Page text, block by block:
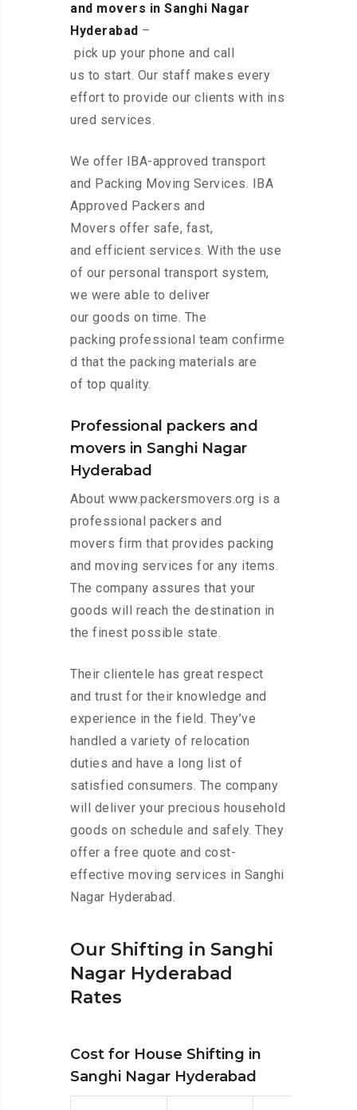
and movers in Sanghi Nagar
Hyderabad –
pick up your phone and call
us to start. Our staff makes every
effort to provide our clients with ins
ured services.
We offer IBA-approved transport
and Packing Moving Services. IBA
Approved Packers and
Movers offer safe, fast,
and efficient services. With the use
of our personal transport system,
we were able to deliver
our goods on time. The
packing professional team confirme
d that the packing materials are
of top quality.
Professional packers and
movers in Sanghi Nagar
Hyderabad
About www.packersmovers.org is a
professional packers and
movers firm that provides packing
and moving services for any items.
The company assures that your
goods will reach the destination in
the finest possible state.
Their clientele has great respect
and trust for their knowledge and
experience in the field. They’ve
handled a variety of relocation
duties and have a long list of
satisfied consumers. The company
will deliver your precious household
goods on schedule and safely. They
offer a free quote and cost-
effective moving services in Sanghi
Nagar Hyderabad.
Our Shifting in Sanghi
Nagar Hyderabad
Rates
Cost for House Shifting in
Sanghi Nagar Hyderabad